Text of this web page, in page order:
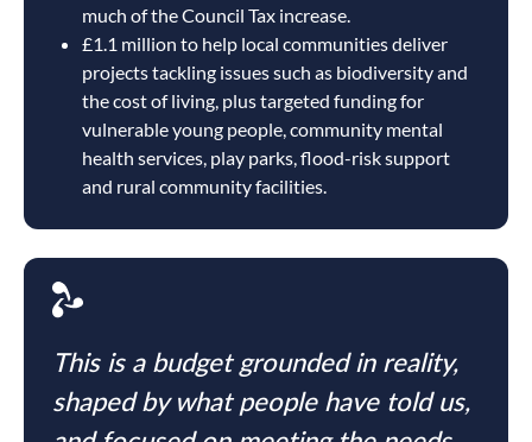
much of the Council Tax increase.
£1.1 million to help local communities deliver
projects tackling issues such as biodiversity and
the cost of living, plus targeted funding for
vulnerable young people, community mental
health services, play parks, flood-risk support
and rural community facilities.
This is a budget grounded in reality,
shaped by what people have told us,